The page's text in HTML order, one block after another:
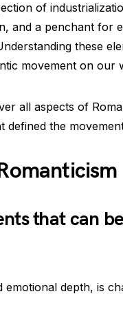
of
and a penchant for
these
movement on our
all aspects of
defined the
that can
emotional depth, is